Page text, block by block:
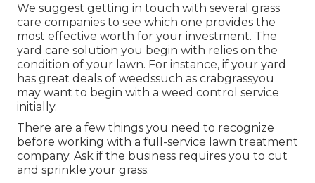
We suggest getting in touch with several grass
care companies to see which one provides the
most effective worth for your investment. The
yard care solution you begin with relies on the
condition of your lawn. For instance, if your yard
has great deals of weedssuch as crabgrassyou
may want to begin with a weed control service
initially.
There are a few things you need to recognize
before working with a full-service lawn treatment
company. Ask if the business requires you to cut
and sprinkle your grass.